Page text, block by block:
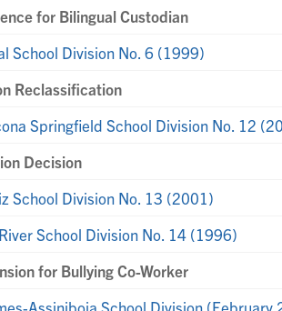
for Bilingual Custodian
School Division No. 6 (1999)
Reclassification
Springfield School Division No. 12
Decision
School Division No. 13 (2001)
School Division No. 14 (1996)
for Bullying Co-Worker
Assiniboia School Division (February